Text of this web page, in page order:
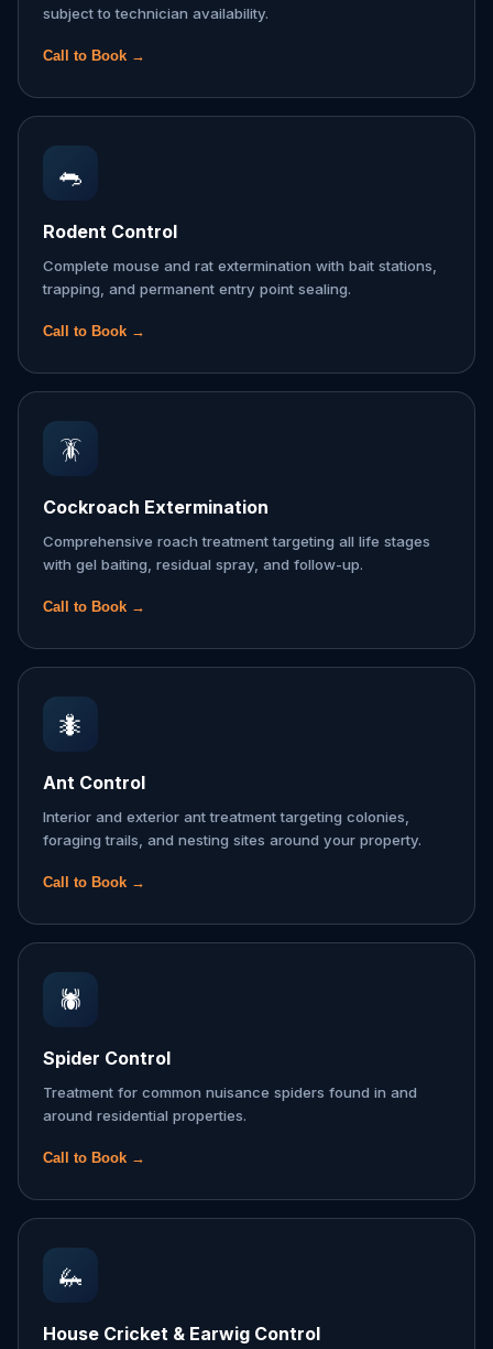
subject to technician availability.
Call to Book →
🐀
Rodent Control
Complete mouse and rat extermination with bait stations,
trapping, and permanent entry point sealing.
Call to Book →
🪳
Cockroach Extermination
Comprehensive roach treatment targeting all life stages
with gel baiting, residual spray, and follow-up.
Call to Book →
🐜
Ant Control
Interior and exterior ant treatment targeting colonies,
foraging trails, and nesting sites around your property.
Call to Book →
🕷️
Spider Control
Treatment for common nuisance spiders found in and
around residential properties.
Call to Book →
🦗
House Cricket & Earwig Control